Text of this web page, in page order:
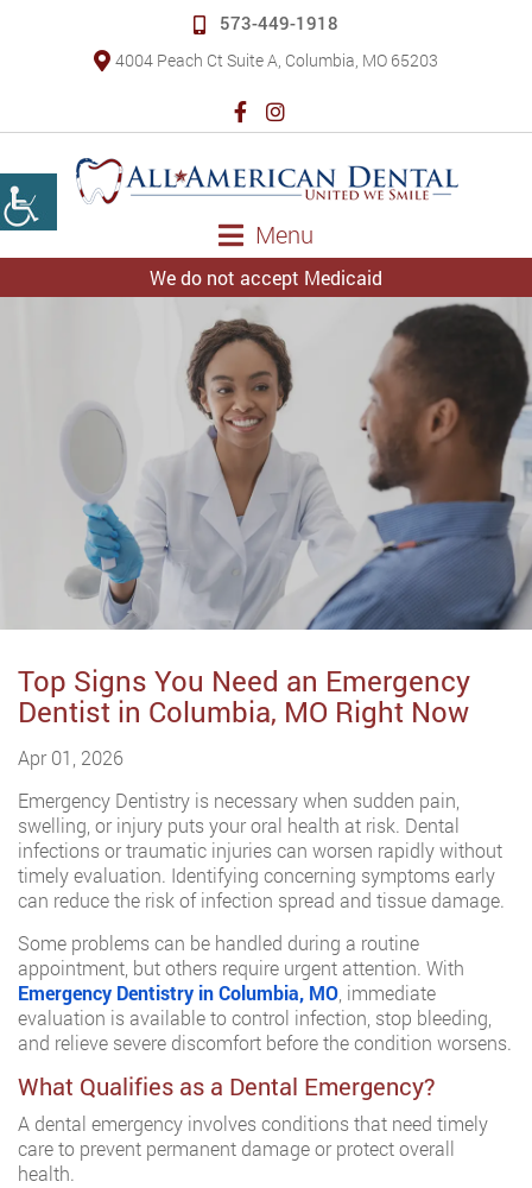
573-449-1918
4004 Peach Ct Suite A, Columbia, MO 65203
Menu
We do not accept Medicaid
Top Signs You Need an Emergency
Dentist in Columbia, MO Right Now
Apr 01, 2026
Emergency Dentistry is necessary when sudden pain,
swelling, or injury puts your oral health at risk. Dental
infections or traumatic injuries can worsen rapidly without
timely evaluation. Identifying concerning symptoms early
can reduce the risk of infection spread and tissue damage.
Some problems can be handled during a routine
appointment, but others require urgent attention. With
Emergency Dentistry in Columbia, MO , immediate
evaluation is available to control infection, stop bleeding,
and relieve severe discomfort before the condition worsens.
What Qualifies as a Dental Emergency?
A dental emergency involves conditions that need timely
care to prevent permanent damage or protect overall
health.